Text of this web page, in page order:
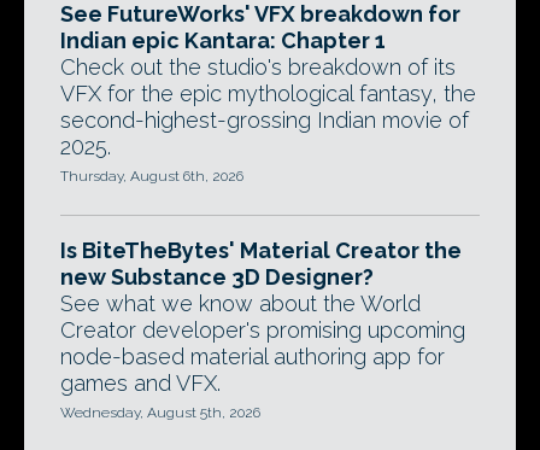
See FutureWorks' VFX breakdown for
Indian epic Kantara: Chapter 1
Check out the studio's breakdown of its
VFX for the epic mythological fantasy, the
second-highest-grossing Indian movie of
2025.
Thursday, August 6th, 2026
Is BiteTheBytes' Material Creator the
new Substance 3D Designer?
See what we know about the World
Creator developer's promising upcoming
node-based material authoring app for
games and VFX.
Wednesday, August 5th, 2026